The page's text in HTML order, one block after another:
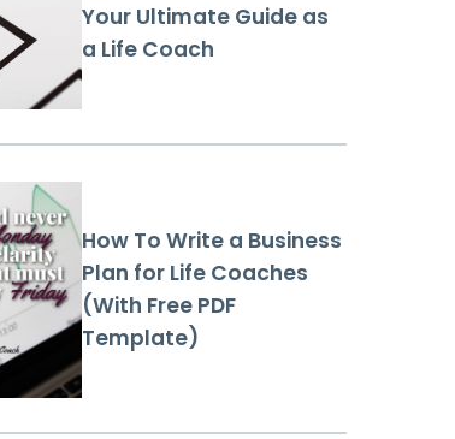
Your Ultimate Guide as
a Life Coach
How To Write a Business
Plan for Life Coaches
(With Free PDF
Template)